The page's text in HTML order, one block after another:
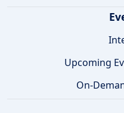
Upcoming
On-